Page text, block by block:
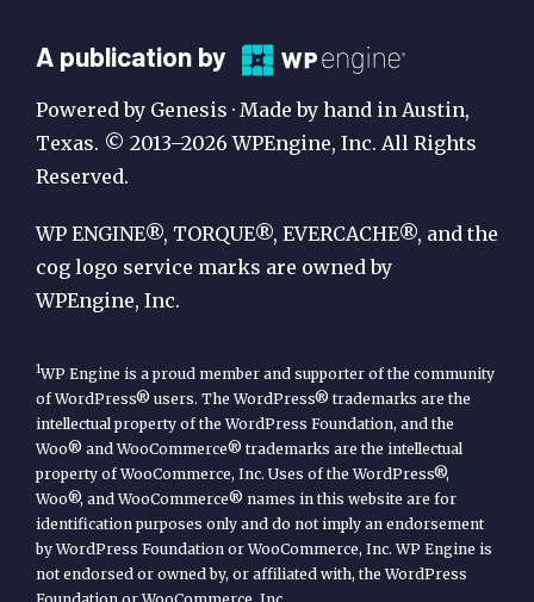
A
Publication
by
WP
Engine
A publication by
Powered by Genesis · Made by hand in Austin,
Texas. © 2013–2026 WPEngine, Inc. All Rights
Reserved.
WP ENGINE®, TORQUE®, EVERCACHE®, and the
cog logo service marks are owned by
WPEngine, Inc.
1WP Engine is a proud member and supporter of the community
of WordPress® users. The WordPress® trademarks are the
intellectual property of the WordPress Foundation, and the
Woo® and WooCommerce® trademarks are the intellectual
property of WooCommerce, Inc. Uses of the WordPress®,
Woo®, and WooCommerce® names in this website are for
identification purposes only and do not imply an endorsement
by WordPress Foundation or WooCommerce, Inc. WP Engine is
not endorsed or owned by, or affiliated with, the WordPress